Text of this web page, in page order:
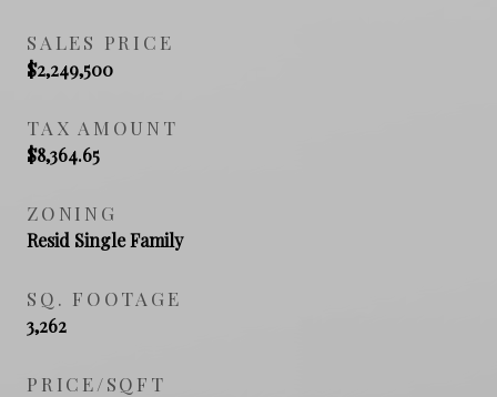
SALES PRICE
$2,249,500
TAX AMOUNT
$8,364.65
ZONING
Resid Single Family
SQ. FOOTAGE
3,262
PRICE/SQFT